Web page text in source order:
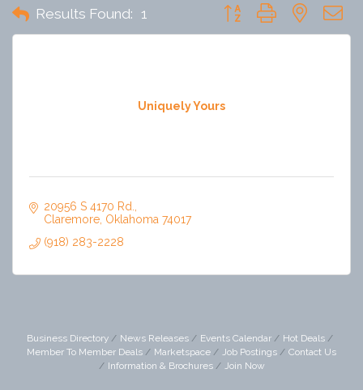
Results Found: 1 Button group with nested
Uniquely Yours
20956 S 4170 Rd.
Claremore Oklahoma 74017
(918) 283-2228
Business Directory News Releases Events Calendar
Hot Deals
Member To Member Deals
Marketspace Job Postings
Contact Us
Information & Brochures
Join Now